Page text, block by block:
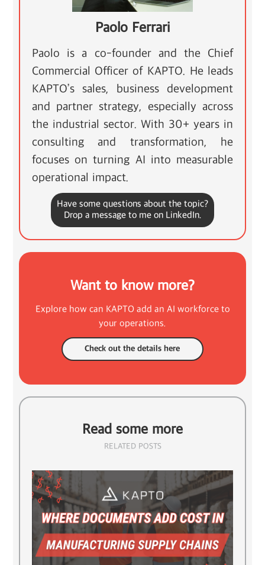
Paolo Ferrari
Paolo is a co-founder and the Chief
Commercial Officer of KAPTO. He leads
KAPTO’s sales, business development
and partner strategy, especially across
the industrial sector. With 30+ years in
consulting and transformation, he
focuses on turning AI into measurable
operational impact.
Have some questions about the topic?
Drop a message to me on LinkedIn.
Want to know more?
Explore how can KAPTO add an AI workforce to
your operations.
Check out the details here
Read some more
RELATED POSTS